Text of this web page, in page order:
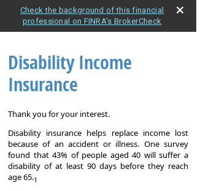
Check the background of this financial
professional on FINRA's BrokerCheck
Disability Income
Insurance
Thank you for your interest.
Disability insurance helps replace income lost
because of an accident or illness. One survey
found that 43% of people aged 40 will suffer a
disability of at least 90 days before they reach
age 65.1